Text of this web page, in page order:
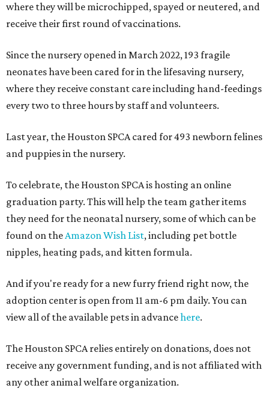
where they will be microchipped, spayed or neutered, and
receive their first round of vaccinations.
Since the nursery opened in March 2022, 193 fragile
neonates have been cared for in the lifesaving nursery,
where they receive constant care including hand-feedings
every two to three hours by staff and volunteers.
Last year, the Houston SPCA cared for 493 newborn felines
and puppies in the nursery.
To celebrate, the Houston SPCA is hosting an online
graduation party. This will help the team gather items
they need for the neonatal nursery, some of which can be
found on theAmazon Wish List, including pet bottle
nipples, heating pads, and kitten formula.
And if you're ready for a new furry friend right now, the
adoption center is open from 11 am-6 pm daily. You can
view all of the available pets in advancehere.
The Houston SPCA relies entirely on donations, does not
receive any government funding, and is not affiliated with
any other animal welfare organization.